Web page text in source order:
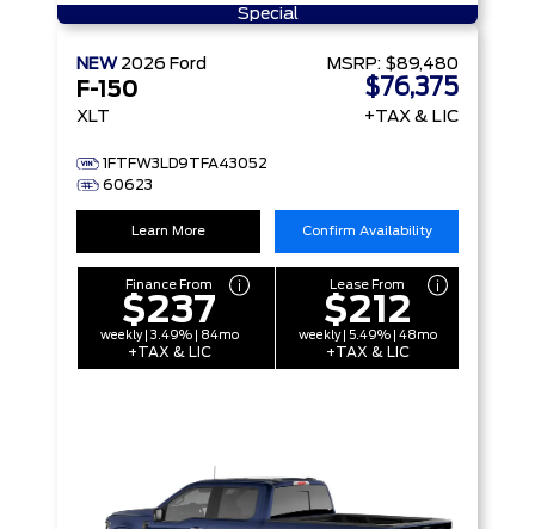
Special
NEW 2026 Ford
F-150
XLT
1FTFW3LD9TFA43052
60623
MSRP: $89,480
$76,375
+TAX & LIC
Learn More Confirm Availability
Finance From
$237
weekly | 3.49% | 84mo
+TAX & LIC
Lease From
$212
weekly | 5.49% | 48mo
+TAX & LIC